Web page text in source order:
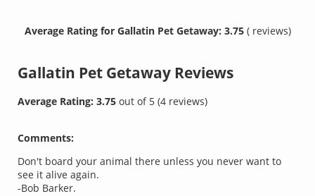
Average Rating for Gallatin Pet Getaway: 3.75 ( reviews)
Gallatin Pet Getaway Reviews
Average Rating:3.75out of 5(4 reviews)
Comments:
Don't board your animal there unless you never want to
see it alive again.
-Bob Barker.